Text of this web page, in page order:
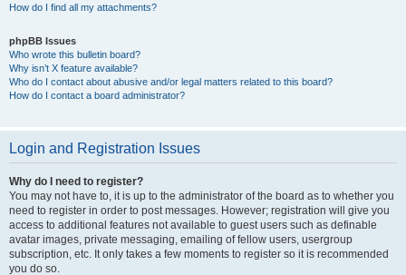
How do I find all my attachments?
phpBB Issues
Who wrote this bulletin board?
Why isn’t X feature available?
Who do I contact about abusive and/or legal matters related to this board?
How do I contact a board administrator?
Login and Registration Issues
Why do I need to register?
You may not have to, it is up to the administrator of the board as to whether you
need to register in order to post messages. However; registration will give you
access to additional features not available to guest users such as definable
avatar images, private messaging, emailing of fellow users, usergroup
subscription, etc. It only takes a few moments to register so it is recommended
you do so.